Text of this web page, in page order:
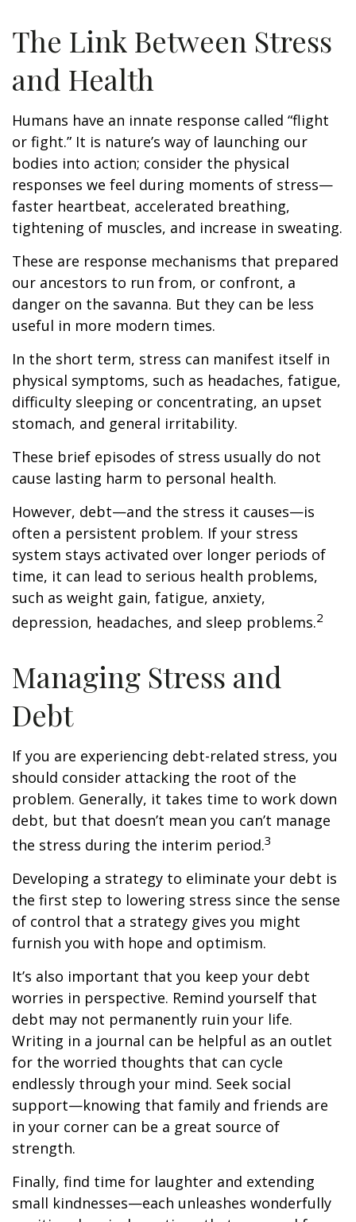
The Link Between Stress
and Health
Humans have an innate response called “flight
or fight.” It is nature’s way of launching our
bodies into action; consider the physical
responses we feel during moments of stress—
faster heartbeat, accelerated breathing,
tightening of muscles, and increase in sweating.
These are response mechanisms that prepared
our ancestors to run from, or confront, a
danger on the savanna. But they can be less
useful in more modern times.
In the short term, stress can manifest itself in
physical symptoms, such as headaches, fatigue,
difficulty sleeping or concentrating, an upset
stomach, and general irritability.
These brief episodes of stress usually do not
cause lasting harm to personal health.
However, debt—and the stress it causes—is
often a persistent problem. If your stress
system stays activated over longer periods of
time, it can lead to serious health problems,
such as weight gain, fatigue, anxiety,
depression, headaches, and sleep problems.2
Managing Stress and
Debt
If you are experiencing debt-related stress, you
should consider attacking the root of the
problem. Generally, it takes time to work down
debt, but that doesn’t mean you can’t manage
the stress during the interim period.3
Developing a strategy to eliminate your debt is
the first step to lowering stress since the sense
of control that a strategy gives you might
furnish you with hope and optimism.
It’s also important that you keep your debt
worries in perspective. Remind yourself that
debt may not permanently ruin your life.
Writing in a journal can be helpful as an outlet
for the worried thoughts that can cycle
endlessly through your mind. Seek social
support—knowing that family and friends are
in your corner can be a great source of
strength.
Finally, find time for laughter and extending
small kindnesses—each unleashes wonderfully